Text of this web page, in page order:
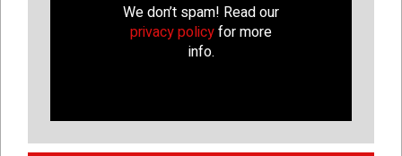
We don’t spam! Read our
privacy policyfor more
info.